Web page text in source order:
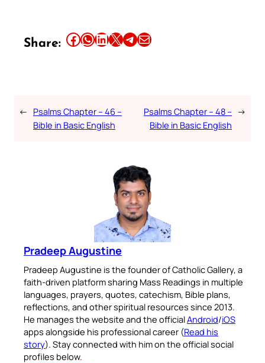
Share: Share this article on Facebook Share this article on WhatsApp Share this article on LinkedIn Share this article on X Share this article on TelegramEmail this Article
← Psalms Chapter – 46 –
Bible in Basic English
Psalms Chapter – 48 –
Bible in Basic English
→
Pradeep Augustine
Pradeep Augustine is the founder of Catholic Gallery, a
faith-driven platform sharing Mass Readings in multiple
languages, prayers, quotes, catechism, Bible plans,
reflections, and other spiritual resources since 2013.
He manages the website and the officialAndroid/iOS
apps alongside his professional career (Read his
story). Stay connected with him on the official social
profiles below.